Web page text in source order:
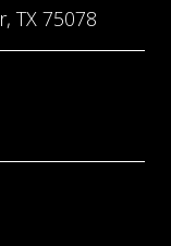
TX 75078